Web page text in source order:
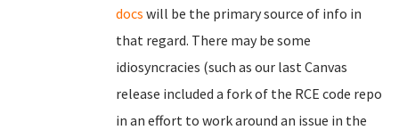
docs will be the primary source of info in
that regard. There may be some
idiosyncracies (such as our last Canvas
release included a fork of the RCE code repo
in an effort to work around an issue in the